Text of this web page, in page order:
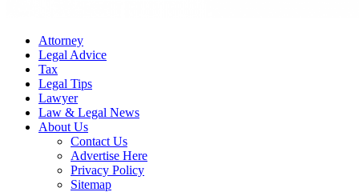
Attorney
Legal Advice
Tax
Legal Tips
Lawyer
Law & Legal News
About Us
Contact Us
Advertise Here
Privacy Policy
Sitemap